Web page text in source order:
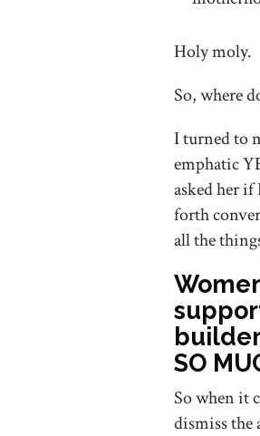
Holy moly.
So, where
I turned to
emphatic
asked her if
forth
all the
SO
So when it
dismiss the